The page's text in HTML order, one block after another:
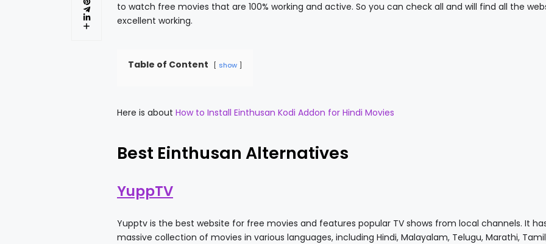
to watch free movies that are 100% working and active. So you can check all and will find all the
excellent working.
Table of Content show
Here is about How to Install Einthusan Kodi Addon for Hindi Movies
Best Einthusan Alternatives
YuppTV
Yupptv is the best website for free movies and features popular TV shows from local channels. It
massive collection of movies in various languages, including Hindi, Malayalam, Telugu, Marathi,